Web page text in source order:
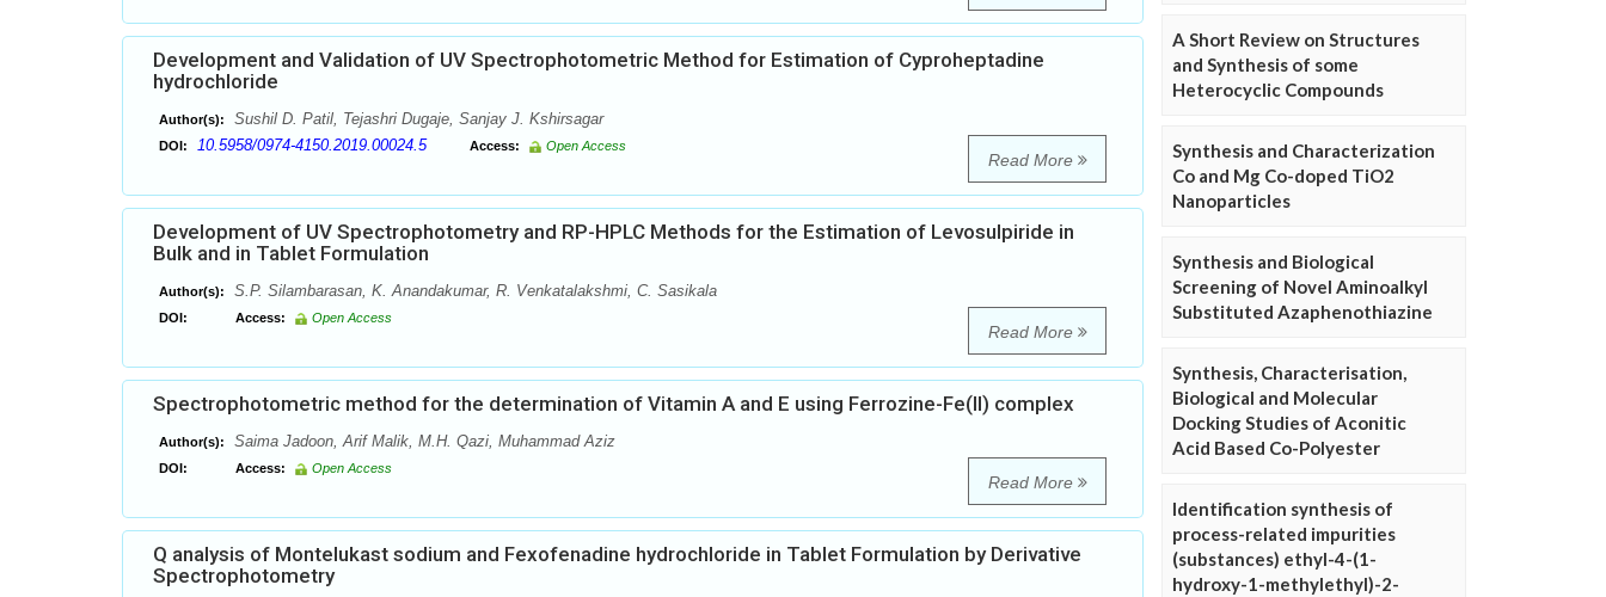
Development and Validation of UV Spectrophotometric Method for Estimation of Cyproheptadine
hydrochloride
Author(s): Sushil D. Patil, Tejashri Dugaje, Sanjay J. Kshirsagar
DOI: 10.5958/0974-4150.2019.00024.5 Access: Open Access
Read More
Development of UV Spectrophotometry and RP-HPLC Methods for the Estimation of Levosulpiride in
Bulk and in Tablet Formulation
Author(s): S.P. Silambarasan, K. Anandakumar, R. Venkatalakshmi, C. Sasikala
DOI: Access: Open Access
Read More
Spectrophotometric method for the determination of Vitamin A and E using Ferrozine-Fe(II) complex
Author(s): Saima Jadoon, Arif Malik, M.H. Qazi, Muhammad Aziz
DOI: Access: Open Access
Read More
Q analysis of Montelukast sodium and Fexofenadine hydrochloride in Tablet Formulation by Derivative
Spectrophotometry
A Short Review on Structures
and Synthesis of some
Heterocyclic Compounds
Synthesis and Characterization
Co and Mg Co-doped TiO2
Nanoparticles
Synthesis and Biological
Screening of Novel Aminoalkyl
Substituted Azaphenothiazine
Synthesis, Characterisation,
Biological and Molecular
Docking Studies of Aconitic
Acid Based Co-Polyester
Identification synthesis of
process-related impurities
(substances) ethyl-4-(1-
hydroxy-1-methylethyl)-2-